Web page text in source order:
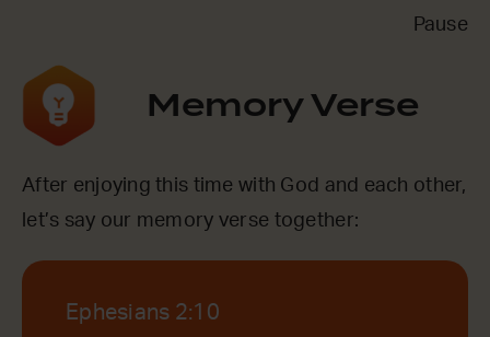
Pause
Memory Verse
After enjoying this time with God and each other,
let’s say our memory verse together:
Ephesians 2:10